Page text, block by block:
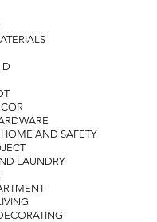
D
AND SAFETY
LAUNDRY